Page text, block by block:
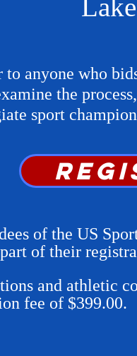
to anyone who
the
sport
of the US
part of their
and athletic
fee of $399.00.